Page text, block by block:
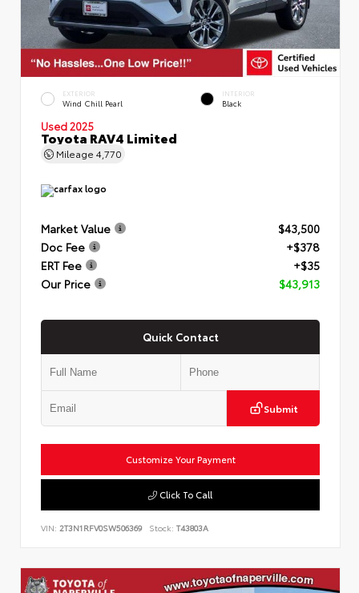
EXTERIOR
Wind Chill Pearl
INTERIOR
Black
Used 2025
Toyota RAV4 Limited
Mileage 4,770
Market Value
$43,500
Doc Fee
+$378
ERT Fee
+$35
Our Price
$43,913
Quick Contact
Submit
Customize Your Payment
Click To Call
VIN: 2T3N1RFV0SW506369 Stock: T43803A